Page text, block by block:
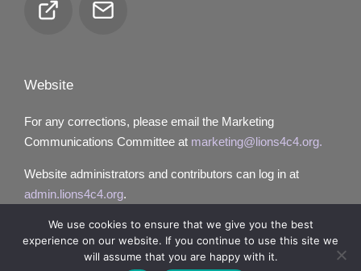
Club
Email
Website
For any corrections, please email the Marketing
Communications Committee at marketing@lions4c4.org.
Website administrators and contributors can log in at
admin.lions4c4.org.
We use cookies to ensure that we give you the best
experience on our website. If you continue to use this site we
will assume that you are happy with it.